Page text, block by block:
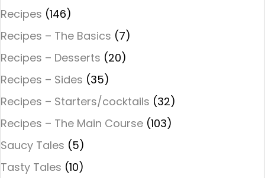
Recipes (146)
Recipes – The Basics (7)
Recipes – Desserts (20)
Recipes – Sides (35)
Recipes – Starters/cocktails (32)
Recipes – The Main Course (103)
Saucy Tales (5)
Tasty Tales (10)